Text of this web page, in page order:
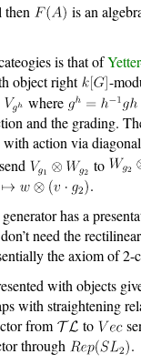
then
is an
is that of
object right
-
where
and the grading.
with action via
to
.
has a
need the
the axiom of 2-
with objects
with straightening
from
to
through
.